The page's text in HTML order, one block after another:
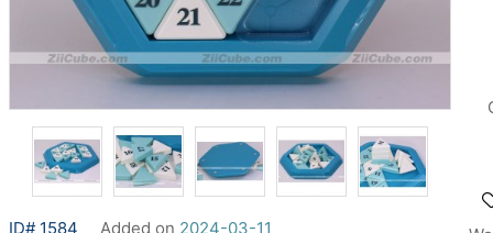
ID# 1584 Added on 2024-03-11